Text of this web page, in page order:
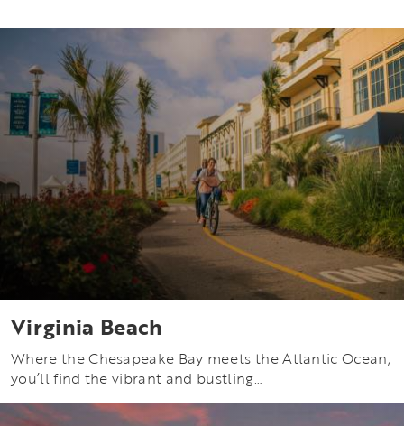
Virginia Beach
Where the Chesapeake Bay meets the Atlantic Ocean,
you’ll find the vibrant and bustling…